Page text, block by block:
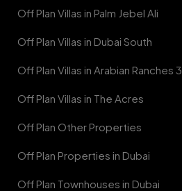
Off Plan Villas in Palm Jebel Ali
Off Plan Villas in Dubai South
Off Plan Villas in Arabian Ranches 3
Off Plan Villas in The Acres
Off Plan Other Properties
Off Plan Properties in Dubai
Off Plan Townhouses in Dubai